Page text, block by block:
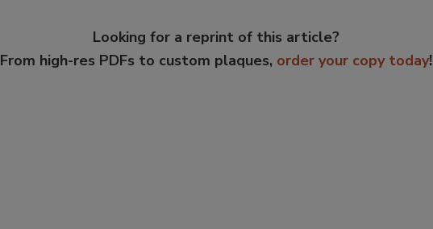
Looking for a reprint of this article?
From high-res PDFs to custom plaques, order your copy today!